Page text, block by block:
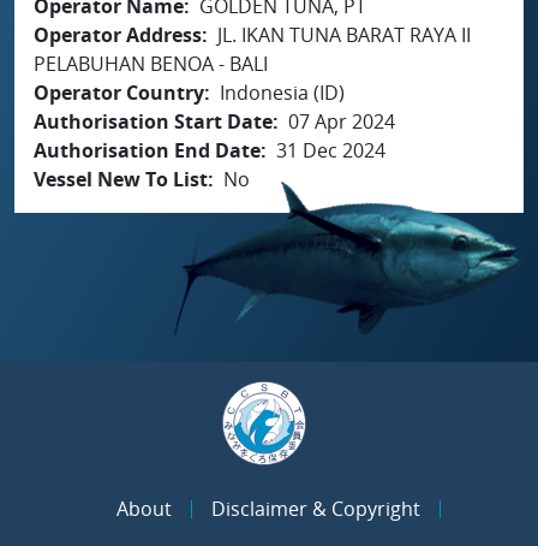
Operator Name
GOLDEN TUNA, PT
Operator Address
JL. IKAN TUNA BARAT RAYA II
PELABUHAN BENOA - BALI
Operator Country
Indonesia (ID)
Authorisation Start Date 07 Apr 2024
Authorisation End Date 31 Dec 2024
Vessel New To List
No
About
Disclaimer & Copyright